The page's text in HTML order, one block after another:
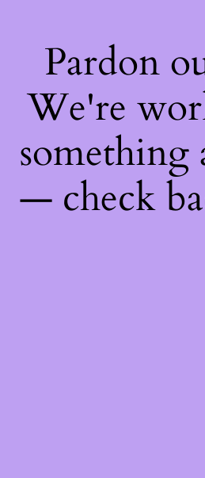
Pardon
We're
something
— check